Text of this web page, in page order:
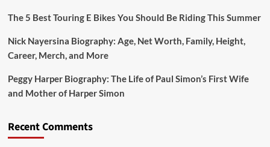
The 5 Best Touring E Bikes You Should Be Riding This Summer
Nick Nayersina Biography: Age, Net Worth, Family, Height,
Career, Merch, and More
Peggy Harper Biography: The Life of Paul Simon’s First Wife
and Mother of Harper Simon
Recent Comments